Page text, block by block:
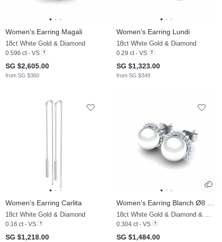
Women's Earring Magali
18ct White Gold & Diamond
0.596 ct - VS
SG $2,605.00
from SG $360
Women's Earring Lundi
18ct White Gold & Diamond
0.29 ct - VS
SG $1,323.00
from SG $349
Women's Earring Carlita
18ct White Gold & Diamond
0.16 ct - VS
SG $1,218.00
18ct White Gold & Diamond & White Pearl
0.304 ct - VS
SG $1,484.00